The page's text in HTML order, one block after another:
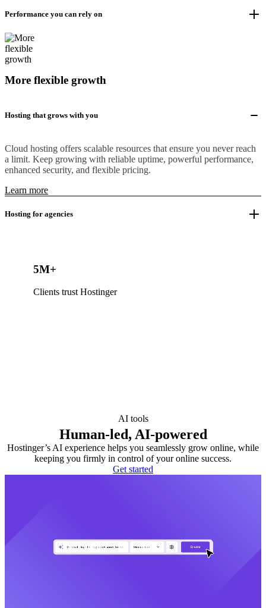
Performance you can rely on
More flexible growth
Hosting that grows with you
Cloud hosting offers scalable resources that ensure you never reach
a limit. Keep growing with reliable uptime, powerful performance,
enhanced security, and flexible pricing.
Learn more
Hosting for agencies
5M+
Clients trust Hostinger
AI tools
Human-led, AI-powered
Hostinger’s AI experience helps you seamlessly grow online, while
keeping you firmly in control of your online success.
Get started